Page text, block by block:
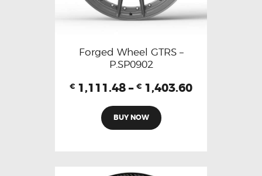
Forged Wheel GTRS –
P.SP0902
€ 1,111.48 – € 1,403.60
BUY NOW